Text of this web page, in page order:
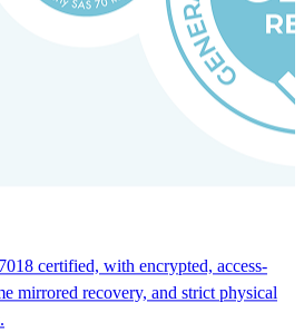
certified, with encrypted, access-
mirrored recovery, and strict physical